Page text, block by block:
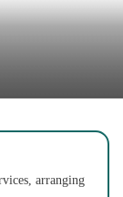
arranging